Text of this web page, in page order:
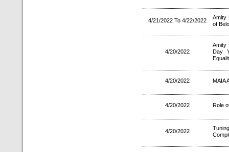
4/21/2022 To 4/22/2022
Amity
of
4/20/2022
Amity
Day
4/20/2022 MAIA
4/20/2022 Role
4/20/2022